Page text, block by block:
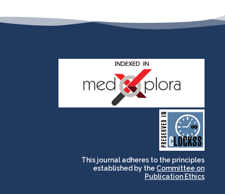
CLOCKSS is a dak archive
that ensures the long-
term survival of web-
based scholary
publications, governed by
and for its stakeholders.
This journal adheres to the principles
established by the Committee on
Publication Ethics